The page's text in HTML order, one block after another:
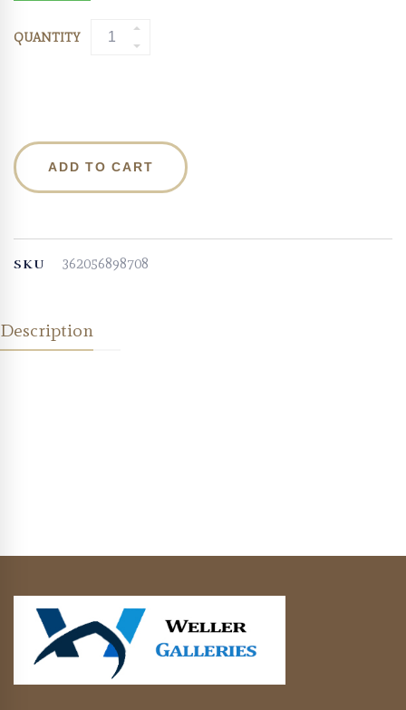
QUANTITY
ADD TO CART
SKU 362056898708
Description